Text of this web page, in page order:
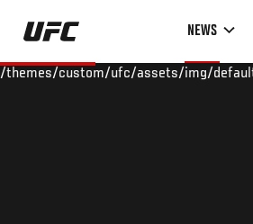
Skip
main
NEWS
/themes/custom/ufc/assets/img/